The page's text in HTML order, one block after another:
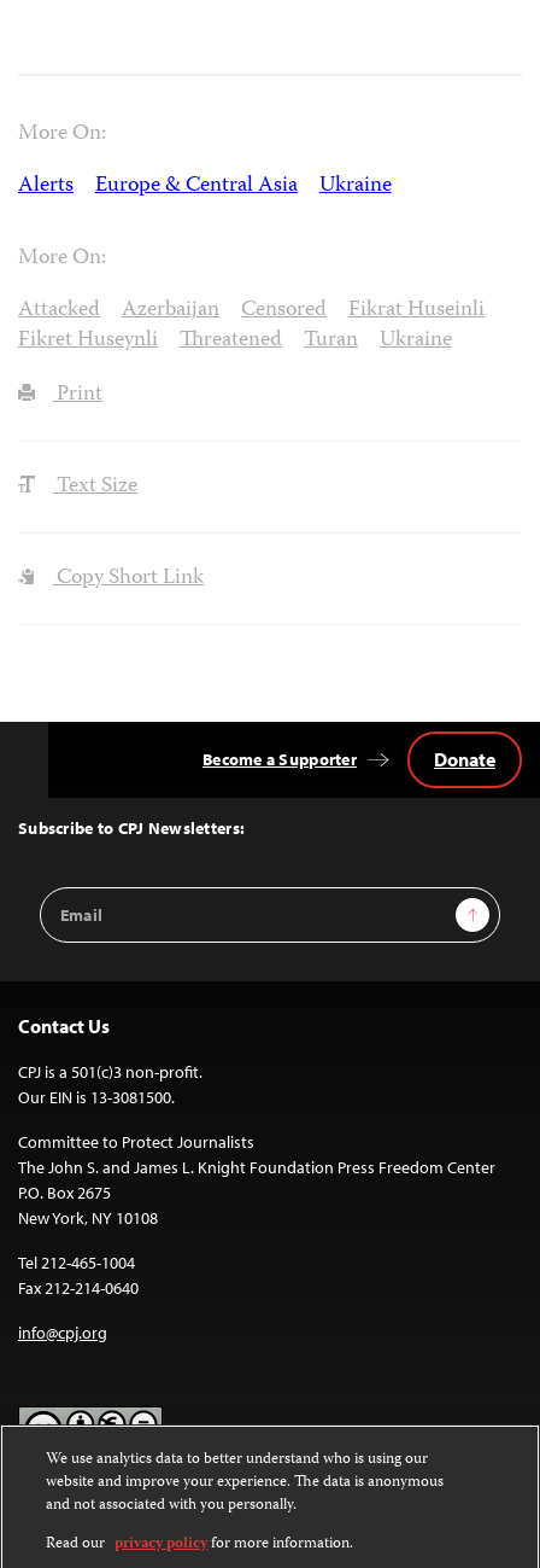
More On:
Alerts
Europe & Central Asia Ukraine
More On:
Attacked
Azerbaijan Censored
Fikrat Huseinli
Fikret Huseynli
Threatened Turan
Ukraine
Print
Text Size
Copy Short Link
Top
Subscribe to CPJ Newsletters:
Email
Address
Sign Up
Become a Supporter Donate
Contact Us
CPJ is a 501(c)3 non-profit.
Our EIN is 13-3081500.
Committee to Protect Journalists
The John S. and James L. Knight Foundation Press Freedom Center
P.O. Box 2675
New York, NY 10108
Tel 212-465-1004
Fax 212-214-0640
info@cpj.org
Except where noted, text on this website is licensed under a
Commons Attribution-NonCommercial-NoDerivatives 4.0
International License.
We use analytics data to better understand who is using our
website and improve your experience. The data is anonymous
and not associated with you personally.
Read our privacy policyfor more information.